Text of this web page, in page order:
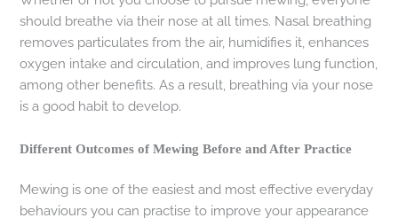
should breathe via their nose at all times. Nasal breathing
removes particulates from the air, humidifies it, enhances
oxygen intake and circulation, and improves lung function,
among other benefits. As a result, breathing via your nose
is a good habit to develop.
Different Outcomes of Mewing Before and After Practice
Mewing is one of the easiest and most effective everyday
behaviours you can practise to improve your appearance